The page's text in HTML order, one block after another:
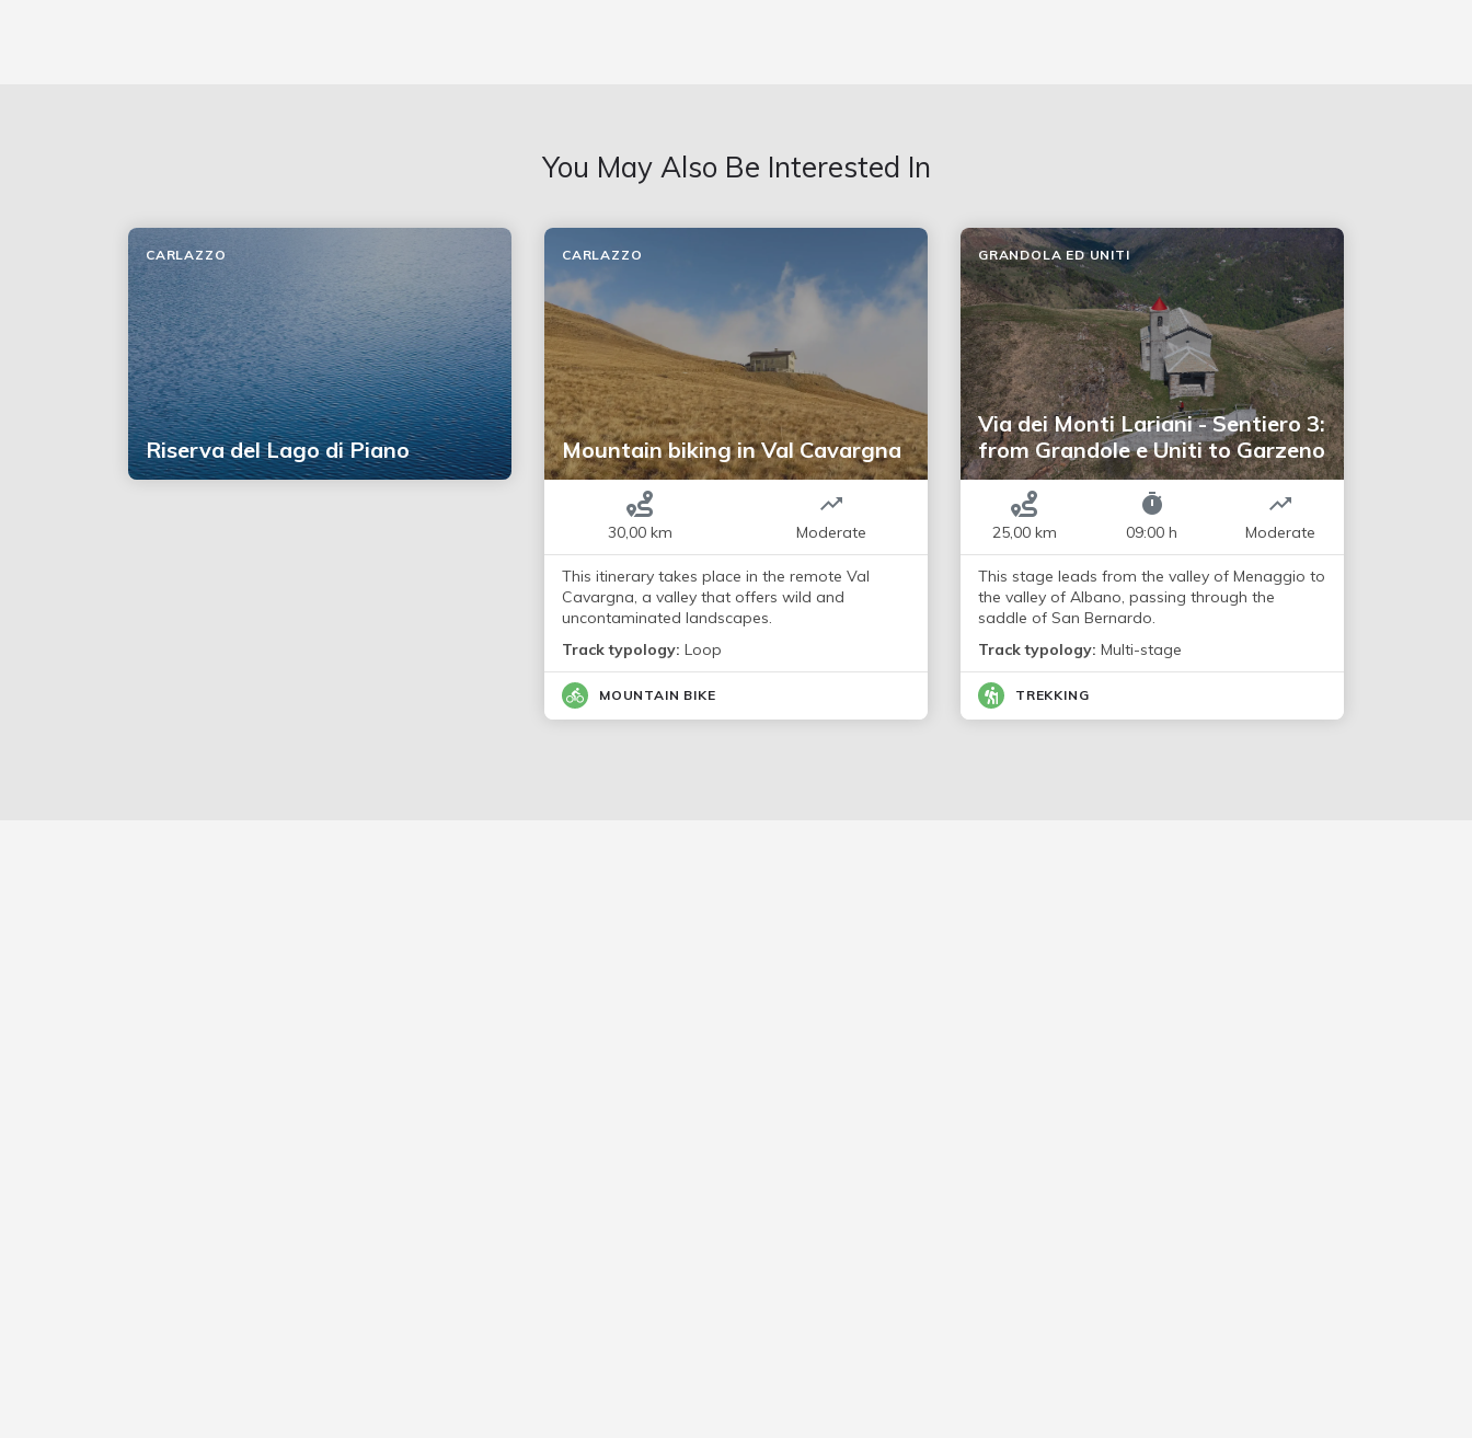
You May Also Be Interested In
Riserva del Lago di Piano
CARLAZZO
Mountain biking in Val Cavargna
CARLAZZO
30,00 km Moderate
This itinerary takes place in the remote Val
Cavargna, a valley that offers wild and
uncontaminated landscapes.
Track typology: Loop
MOUNTAIN BIKE
Via dei Monti Lariani - Sentiero 3:
from Grandole e Uniti to Garzeno
GRANDOLA ED UNITI
25,00 km 09:00 h Moderate
This stage leads from the valley of Menaggio to
the valley of Albano, passing through the
saddle of San Bernardo.
Track typology: Multi-stage
TREKKING